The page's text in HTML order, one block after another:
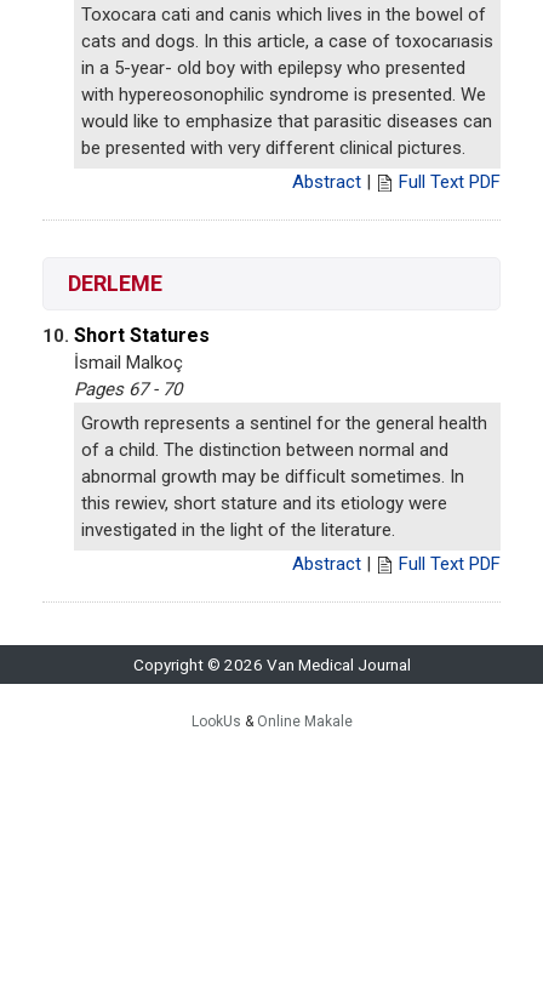
Toxocara cati and canis which lives in the bowel of
cats and dogs. In this article, a case of toxocarıasis
in a 5-year- old boy with epilepsy who presented
with hypereosonophilic syndrome is presented. We
would like to emphasize that parasitic diseases can
be presented with very different clinical pictures.
Abstract | Full Text PDF
DERLEME
10. Short Statures
İsmail Malkoç
Pages 67 - 70
Growth represents a sentinel for the general health
of a child. The distinction between normal and
abnormal growth may be difficult sometimes. In
this rewiev, short stature and its etiology were
investigated in the light of the literature.
Abstract | Full Text PDF
Copyright © 2026 Van Medical Journal
LookUs & Online Makale